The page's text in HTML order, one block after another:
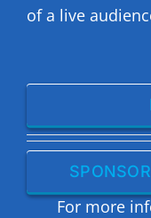
of a live
For more